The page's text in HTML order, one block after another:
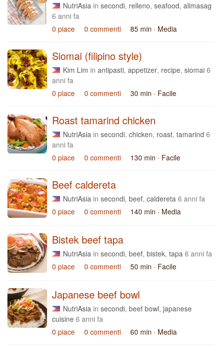
NutriAsia in secondi, relleno, seafood, alimasag
6 anni fa
0 piace
0 commenti 85 min · Media
Siomai (filipino style)
Kim Lim in antipasti, appetizer, recipe, siomai 6
anni fa
0 piace
0 commenti 30 min · Facile
Roast tamarind chicken
NutriAsia in secondi, chicken, roast, tamarind 6
anni fa
0 piace
0 commenti 130 min · Facile
Beef caldereta
NutriAsia in secondi, beef, caldereta 6 anni fa
0 piace
0 commenti 140 min · Media
Bistek beef tapa
NutriAsia in secondi, beef, bistek, tapa 6 anni fa
0 piace
0 commenti 50 min · Facile
Japanese beef bowl
NutriAsia in secondi, beef bowl, japanese
cuisine 6 anni fa
0 piace
0 commenti 60 min · Media